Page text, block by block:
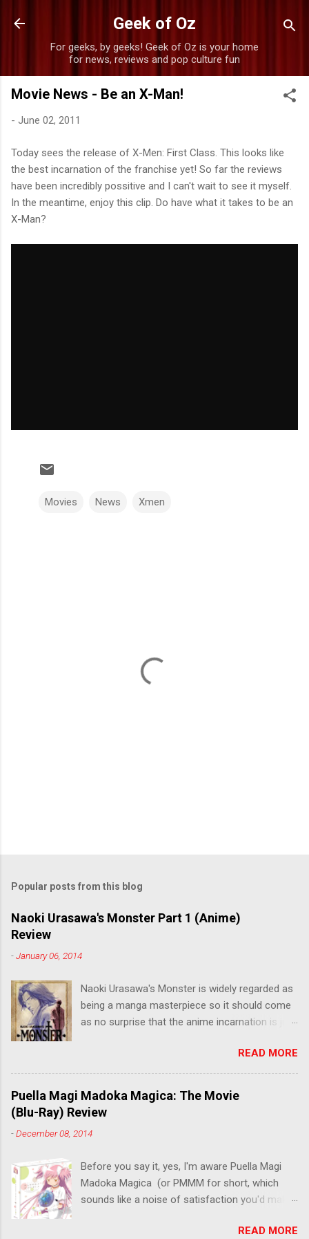
Skip to main content
Geek of Oz
For geeks, by geeks! Geek of Oz is your home
for news, reviews and pop culture fun
Movie News - Be an X-Man!
- June 02, 2011
Today sees the release of X-Men: First Class. This looks like
the best incarnation of the franchise yet! So far the reviews
have been incredibly possitive and I can't wait to see it myself.
In the meantime, enjoy this clip. Do have what it takes to be an
X-Man?
Movies News Xmen
Popular posts from this blog
Naoki Urasawa's Monster Part 1 (Anime)
Review
-January 06, 2014
Naoki Urasawa's Monster is widely regarded as
being a manga masterpiece so it should come
as no surprise that the anime incarnation is just
the series is finally being released in Australia
by the good people at Siren. "What would you
do if a child you saved grew up to be a
monster? An ice-cold killer is on the loose, and
him! Tenma, a brilliant neurosurgeon with a
life of a critically wounded young boy named
Johan. When the boy reappears nine years later
in the midst of a string of unusual serial
READ MORE
Puella Magi Madoka Magica: The Movie
(Blu-Ray) Review
-December 08, 2014
Before you say it, yes, I'm aware Puella Magi
Madoka Magica (or PMMM for short, which
sounds like a noise of satisfaction you'd make
the Magical Girl anime genre that would spawn
READ MORE